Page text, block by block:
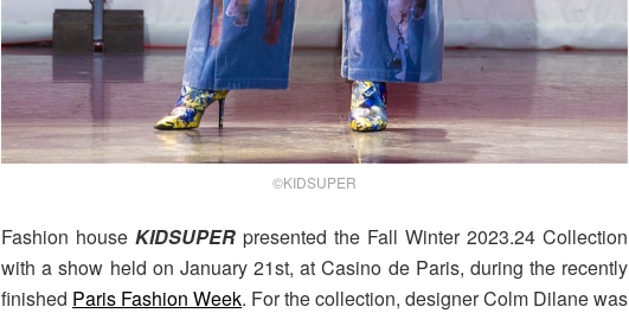
©KIDSUPER
Fashion houseKIDSUPER presented the Fall Winter 2023.24 Collection
with a show held on January 21st, at Casino de Paris, during the recently
finished Paris Fashion Week. For the collection, designer Colm Dilane was